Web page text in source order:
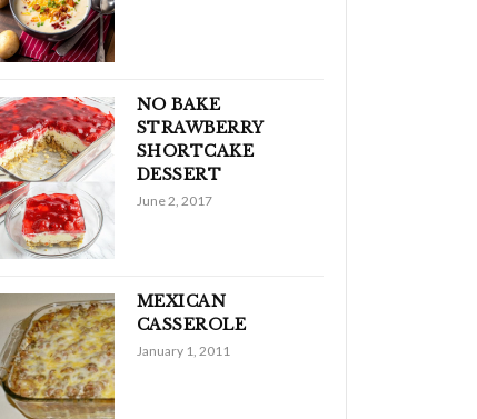
NO BAKE
STRAWBERRY
SHORTCAKE
DESSERT
June 2, 2017
MEXICAN
CASSEROLE
January 1, 2011